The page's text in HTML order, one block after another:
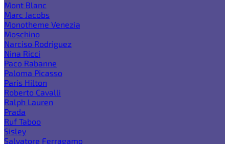
Mont Blanc
Marc Jacobs
Monotheme Venezia
Moschino
Narciso Rodriguez
Nina Ricci
Paco Rabanne
Paloma Picasso
Paris Hilton
Roberto Cavalli
Ralph Lauren
Prada
Ruf Taboo
Sisley
Salvatore Ferragamo